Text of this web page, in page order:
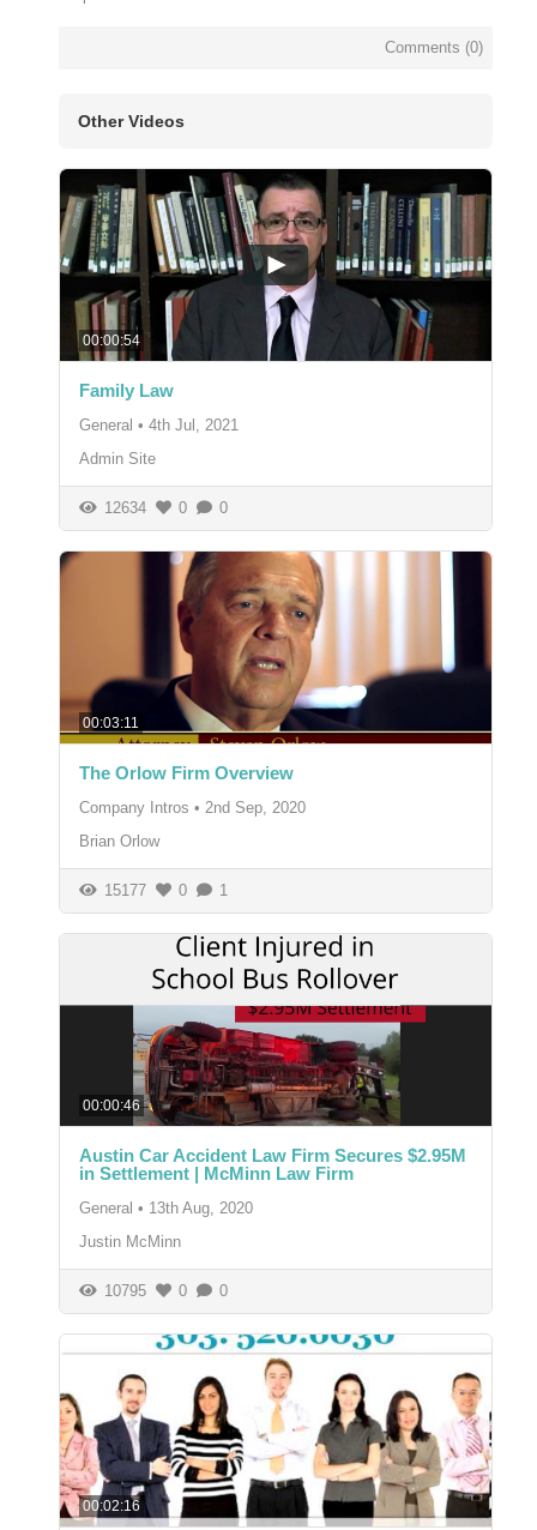
Comments (0)
Other Videos
00:00:54
Family Law
General • 4th Jul, 2021
Admin Site
12634 0 0
00:03:11
The Orlow Firm Overview
Company Intros • 2nd Sep, 2020
Brian Orlow
15177 0 1
00:00:46
Austin Car Accident Law Firm Secures $2.95M
in Settlement | McMinn Law Firm
General • 13th Aug, 2020
Justin McMinn
10795 0 0
00:02:16